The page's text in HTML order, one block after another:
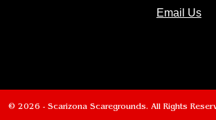
Email Us
© 2026 - Scarizona Scaregrounds. All Rights